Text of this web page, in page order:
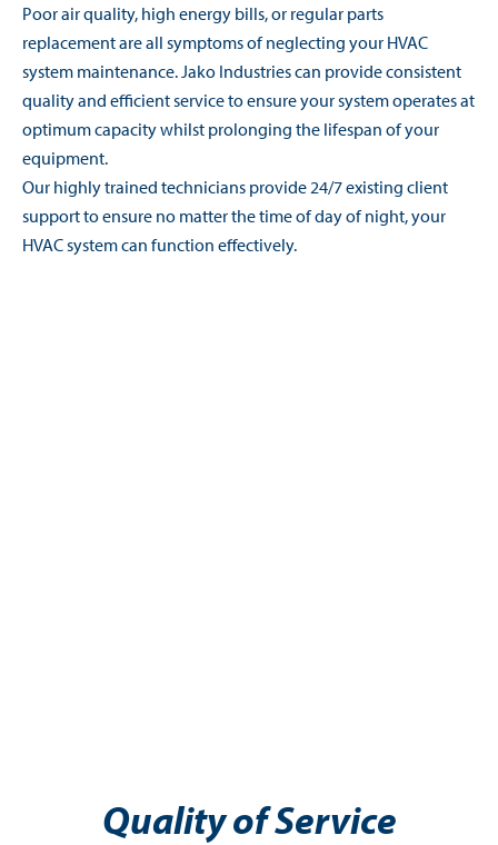
Poor air quality, high energy bills, or regular parts
replacement are all symptoms of neglecting your HVAC
system maintenance. Jako Industries can provide consistent
quality and efficient service to ensure your system operates at
optimum capacity whilst prolonging the lifespan of your
equipment.
Our highly trained technicians provide 24/7 existing client
support to ensure no matter the time of day of night, your
HVAC system can function effectively.
Quality of Service